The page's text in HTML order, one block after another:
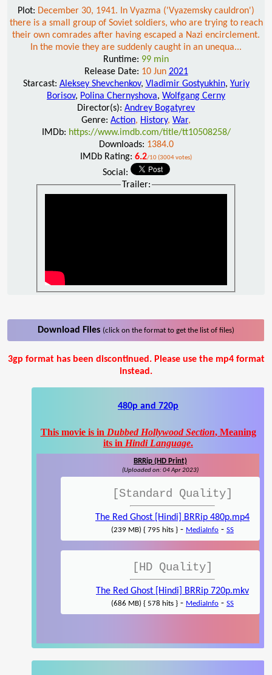
Plot: December 30, 1941. In Vyazma ('Vyazemsky cauldron')
there is a small group of Soviet soldiers, who are trying to reach
their own comrades after having escaped a Nazi encirclement.
In the movie they are suddenly caught in an unequa...
Runtime: 99 min
Release Date: 10 Jun 2021
Starcast: Aleksey Shevchenkov, Vladimir Gostyukhin, Yuriy
Borisov, Polina Chernyshova, Wolfgang Cerny
Director(s): Andrey Bogatyrev
Genre: Action, History, War,
IMDb: https://www.imdb.com/title/tt10508258/
Downloads: 1384.0
IMDb Rating: 6.2/10 (3004 votes)
Social:
Trailer:
Download Files (click on the format to get the list of files)
3gp format has been discontinued. Please use the mp4 format
instead.
480p and 720p
This movie is in Dubbed Hollywood Section, Meaning
its in Hindi Language.
BRRip (HD Print)
(Uploaded on: 04 Apr 2023)
[Standard Quality]
The Red Ghost [Hindi] BRRip 480p.mp4
(239 MB) { 795 hits } - MediaInfo - SS
[HD Quality]
The Red Ghost [Hindi] BRRip 720p.mkv
(686 MB) { 578 hits } - MediaInfo - SS